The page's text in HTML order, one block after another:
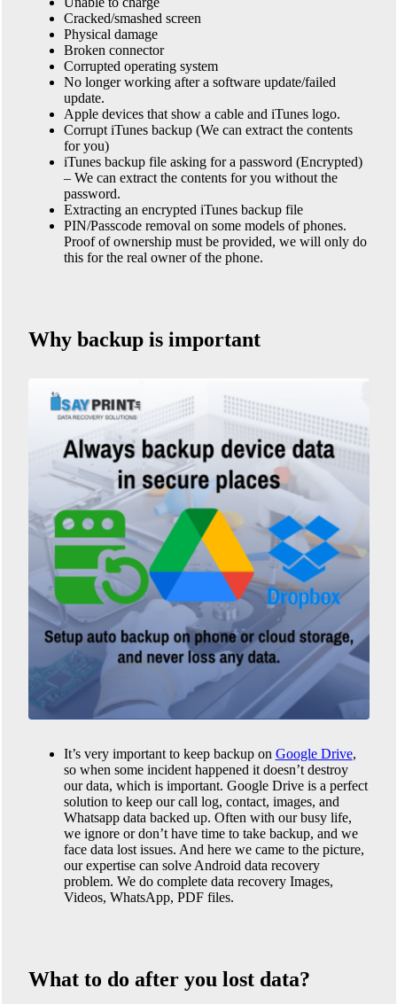
Cracked/smashed screen
Physical damage
Broken connector
Corrupted operating system
No longer working after a software update/failed
update.
Apple devices that show a cable and iTunes logo.
Corrupt iTunes backup (We can extract the contents
for you)
iTunes backup file asking for a password (Encrypted)
– We can extract the contents for you without the
password.
Extracting an encrypted iTunes backup file
PIN/Passcode removal on some models of phones.
Proof of ownership must be provided, we will only do
this for the real owner of the phone.
Why backup is important
It’s very important to keep backup on Google Drive,
so when some incident happened it doesn’t destroy
our data, which is important. Google Drive is a perfect
solution to keep our call log, contact, images, and
Whatsapp data backed up. Often with our busy life,
we ignore or don’t have time to take backup, and we
face data lost issues. And here we came to the picture,
our expertise can solve Android data recovery
problem. We do complete data recovery Images,
Videos, WhatsApp, PDF files.
What to do after you lost data?